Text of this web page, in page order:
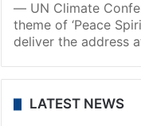
— UN Climate
theme of ‘Peace
deliver the address
LATEST NEWS